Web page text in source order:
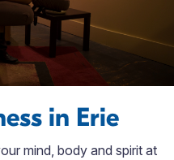
in Erie
mind, body and spirit at